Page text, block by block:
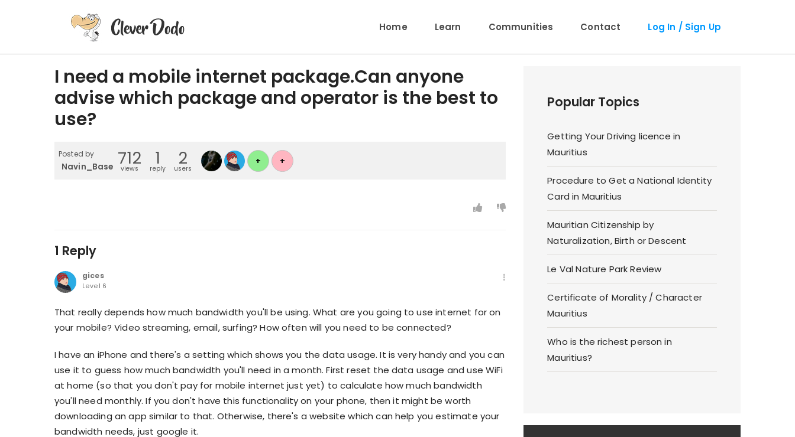
Home Learn Communities Contact Log In / Sign Up
I need a mobile internet package.Can anyone
advise which package and operator is the best to
use?
Posted by
Navin_Basenoo712
views 1
reply 2
users
+ +
1 Reply
gices
Level 6
That really depends how much bandwidth you'll be using. What are you going to use internet for on
your mobile? Video streaming, email, surfing? How often will you need to be connected?
I have an iPhone and there's a setting which shows you the data usage. It is very handy and you can
use it to guess how much bandwidth you'll need in a month. First reset the data usage and use WiFi
at home (so that you don't pay for mobile internet just yet) to calculate how much bandwidth
you'll need monthly. If you don't have this functionality on your phone, then it might be worth
downloading an app similar to that. Otherwise, there's a website which can help you estimate your
bandwidth needs, just google it.
Popular Topics
Getting Your Driving licence in
Mauritius
Procedure to Get a National Identity
Card in Mauritius
Mauritian Citizenship by
Naturalization, Birth or Descent
Le Val Nature Park Review
Certificate of Morality / Character
Mauritius
Who is the richest person in
Mauritius?